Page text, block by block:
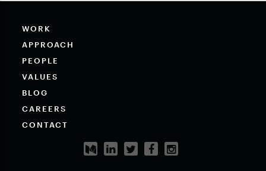
WORK
APPROACH
PEOPLE
VALUES
BLOG
CAREERS
CONTACT